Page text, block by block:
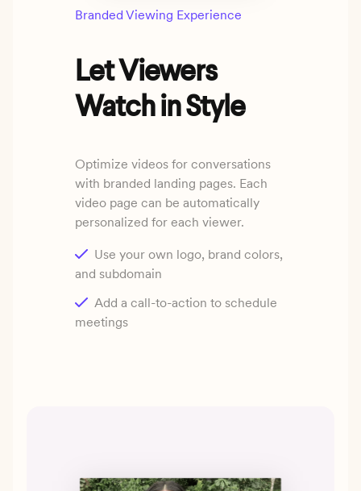
Branded Viewing Experience
Let Viewers
Watch in Style
Optimize videos for conversations
with branded landing pages. Each
video page can be automatically
personalized for each viewer.
Use your own logo, brand colors,
and subdomain
Add a call-to-action to schedule
meetings